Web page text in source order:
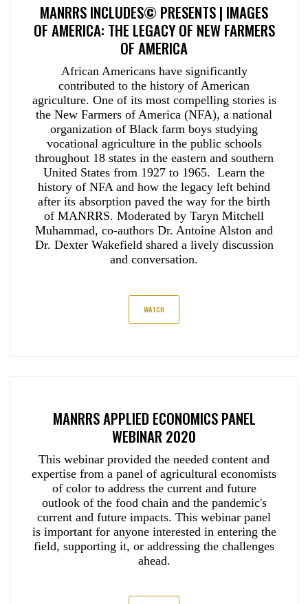
MANRRS INCLUDES© PRESENTS | IMAGES
OF AMERICA: THE LEGACY OF NEW FARMERS
OF AMERICA
African Americans have significantly
contributed to the history of American
agriculture. One of its most compelling stories is
the New Farmers of America (NFA), a national
organization of Black farm boys studying
vocational agriculture in the public schools
throughout 18 states in the eastern and southern
United States from 1927 to 1965. Learn the
history of NFA and how the legacy left behind
after its absorption paved the way for the birth
of MANRRS. Moderated by Taryn Mitchell
Muhammad, co-authors Dr. Antoine Alston and
Dr. Dexter Wakefield shared a lively discussion
and conversation.
WATCH
MANRRS APPLIED ECONOMICS PANEL
WEBINAR 2020
This webinar provided the needed content and
expertise from a panel of agricultural economists
of color to address the current and future
outlook of the food chain and the pandemic's
current and future impacts. This webinar panel
is important for anyone interested in entering the
field, supporting it, or addressing the challenges
ahead.